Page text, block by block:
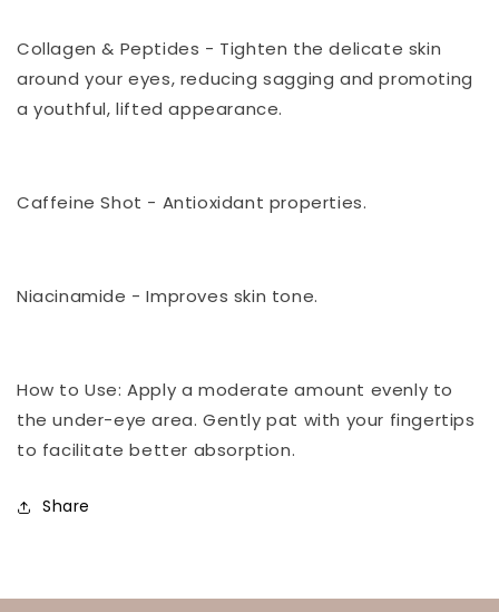
Collagen & Peptides - Tighten the delicate skin
around your eyes, reducing sagging and promoting
a youthful, lifted appearance.
Caffeine Shot - Antioxidant properties.
Niacinamide -Improves skin tone.
How to Use: Apply a moderate amount evenly to
the under-eye area. Gently pat with your fingertips
to facilitate better absorption.
Share